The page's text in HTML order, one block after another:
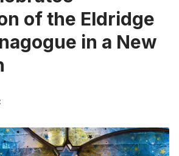
of the Eldridge
in a New